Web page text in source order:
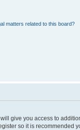
matters related to this board?
give you access to
so it is recommended